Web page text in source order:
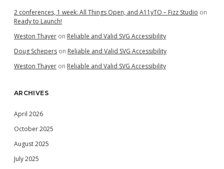
2 conferences, 1 week: All Things Open, and A11yTO – Fizz Studio on
Ready to Launch!
Weston Thayer on Reliable and Valid SVG Accessibility
Doug Schepers on Reliable and Valid SVG Accessibility
Weston Thayer on Reliable and Valid SVG Accessibility
ARCHIVES
April 2026
October 2025
August 2025
July 2025